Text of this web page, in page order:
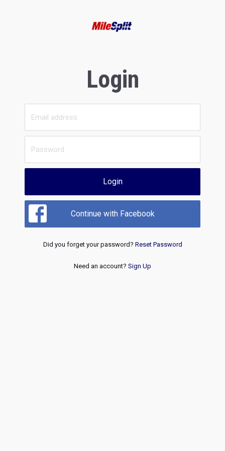
Login
Login
Continue with Facebook
Did you forget your password? Reset Password
Need an account? Sign Up